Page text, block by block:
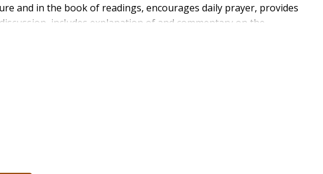
and in the book of readings, encourages daily prayer, provides
includes explanation of and commentary on the
reflection and written response, and suggests ideas for